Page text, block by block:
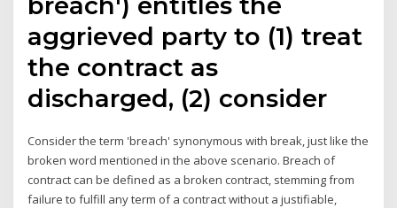
aggrieved party to (1) treat
the contract as
discharged, (2) consider
Consider the term 'breach' synonymous with break, just like the
broken word mentioned in the above scenario. Breach of
contract can be defined as a broken contract, stemming from
failure to fulfill any term of a contract without a justifiable,